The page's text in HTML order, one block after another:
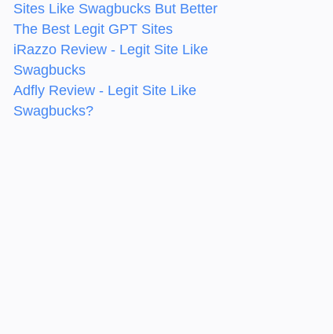
Sites Like Swagbucks But Better
The Best Legit GPT Sites
iRazzo Review - Legit Site Like
Swagbucks
Adfly Review - Legit Site Like
Swagbucks?